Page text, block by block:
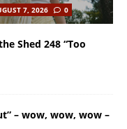
7, 2026
0
Shed 248 “Too
– wow, wow, wow –